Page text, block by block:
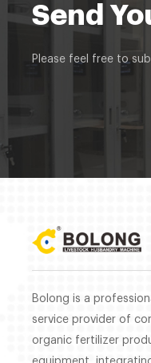
Send
Please feel free to
Bolong is a
service provider of
organic fertilizer